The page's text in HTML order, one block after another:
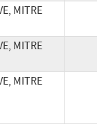
MITRE
MITRE
MITRE